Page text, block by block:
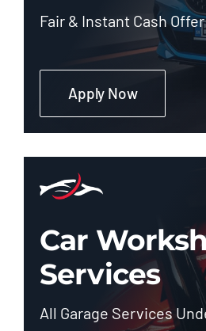
Fair & Instant Cash
Apply Now
Car
Services
All Garage Services